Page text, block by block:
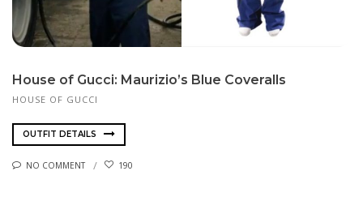
House of Gucci: Maurizio’s Blue Coveralls
HOUSE OF GUCCI
OUTFIT DETAILS
NO COMMENT 190